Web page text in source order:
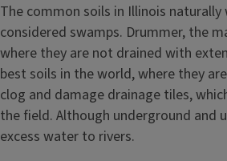
The common soils in Illinois
considered swamps. Drummer, the
where they are not drained with
best soils in the world, where they
clog and damage drainage tiles,
the field. Although underground and
excess water to rivers.